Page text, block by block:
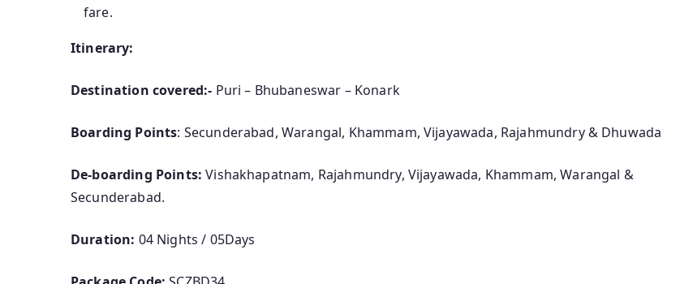
fare.
Itinerary:
Destination covered:- Puri – Bhubaneswar – Konark
Boarding Points: Secunderabad, Warangal, Khammam, Vijayawada, Rajahmundry & Dhuwada
De-boarding Points: Vishakhapatnam, Rajahmundry, Vijayawada, Khammam, Warangal &
Secunderabad.
Duration: 04 Nights / 05Days